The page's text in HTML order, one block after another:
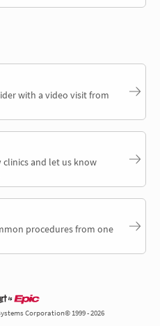
with a video visit from
clinics and let us know
procedures from one
Corporation© 1999 - 2026